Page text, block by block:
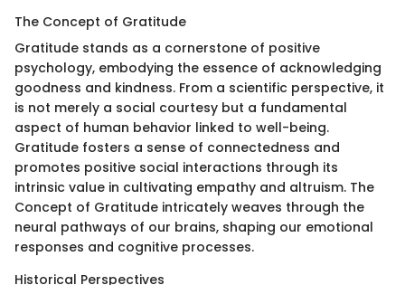
The Concept of Gratitude
Gratitude stands as a cornerstone of positive
psychology, embodying the essence of acknowledging
goodness and kindness. From a scientific perspective, it
is not merely a social courtesy but a fundamental
aspect of human behavior linked to well-being.
Gratitude fosters a sense of connectedness and
promotes positive social interactions through its
intrinsic value in cultivating empathy and altruism. The
Concept of Gratitude intricately weaves through the
neural pathways of our brains, shaping our emotional
responses and cognitive processes.
Historical Perspectives